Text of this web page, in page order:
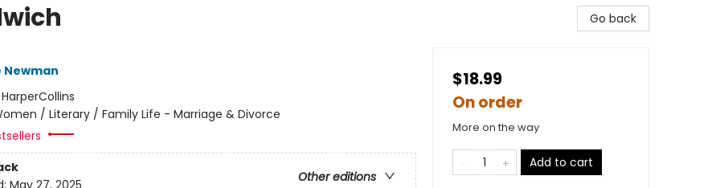
HarperCollins
/ Literary / Family Life - Marriage & Divorce
Other editions
Go back
$18.99
On order
More on the way
Add to cart